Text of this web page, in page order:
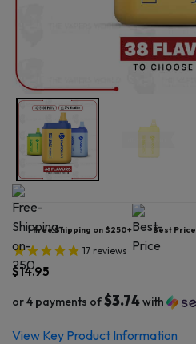
Free Shipping on $250+ Best Price
17 reviews
$14.95
or 4 payments of$3.74with
View Key Product Information